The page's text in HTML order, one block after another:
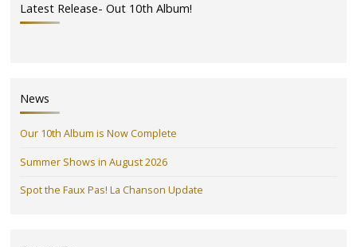
Latest Release- Out 10th Album!
News
Our 10th Album is Now Complete
Summer Shows in August 2026
Spot the Faux Pas! La Chanson Update